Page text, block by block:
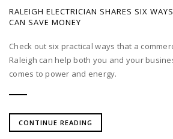
RALEIGH ELECTRICIAN SHARES SIX
CAN SAVE MONEY
Check out six practical ways that a
Raleigh can help both you and your
comes to power and energy.
CONTINUE READING